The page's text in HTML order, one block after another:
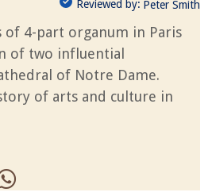
Reviewed by: Peter Smith
of 4-part organum in Paris
of two influential
of Notre Dame.
of arts and culture in